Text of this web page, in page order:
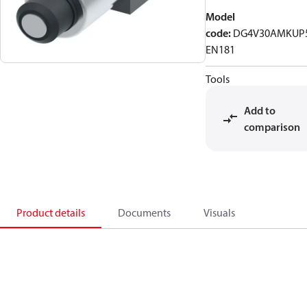
Model
code:
EN181
Tools
Add to
comparison
Product details Documents Visuals